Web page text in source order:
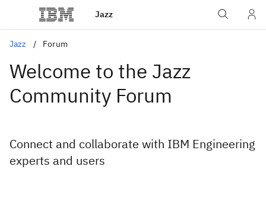
Jazz
Jazz Forum
Welcome to the Jazz
Community Forum
Connect and collaborate with IBM Engineering
experts and users